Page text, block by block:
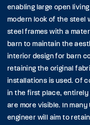
enabling large open
modern look of the steel
steel frames with a
barn to maintain the
interior design for barn
retaining the original
installations is used. Of
in the first place,
are more visible. In
engineer will aim to